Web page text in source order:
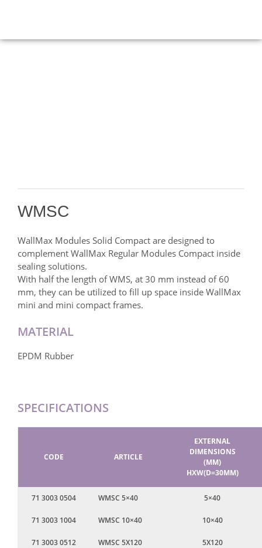
WMSC
WallMax Modules Solid Compact are designed to
complement WallMax Regular Modules Compact inside
sealing solutions.
With half the length of WMS, at 30 mm instead of 60
mm, they can be utilized to fill up space inside WallMax
mini and mini compact frames.
MATERIAL
EPDM Rubber
SPECIFICATIONS
CODE ARTICLE
EXTERNAL
DIMENSIONS
(MM)
HXW(D=30MM)
71 3003 0504 WMSC 5×40 5×40
71 3003 1004 WMSC 10×40 10×40
71 3003 0512 WMSC 5X120 5X120